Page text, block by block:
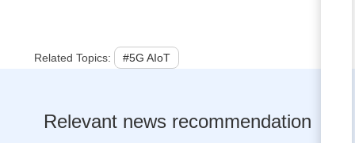
Related Topics: #5G AIoT
Relevant news recommendation